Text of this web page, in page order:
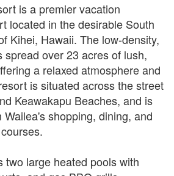
is a premier vacation
located in the desirable South
Kihei, Hawaii. The low-density,
spread over 23 acres of lush,
a relaxed atmosphere and
is situated across the street
Keawakapu Beaches, and is
shopping, dining, and
two large heated pools with